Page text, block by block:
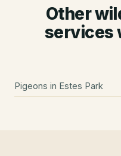
Other
services
Pigeons in Estes Park